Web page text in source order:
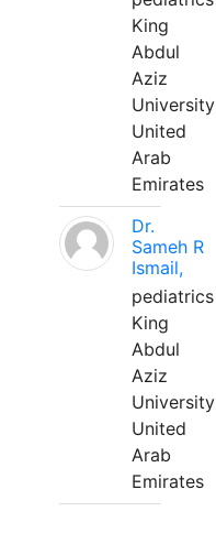
King
Abdul
Aziz
University
United
Arab
Emirates
Dr.
Sameh R
Ismail,
pediatrics
King
Abdul
Aziz
University
United
Arab
Emirates